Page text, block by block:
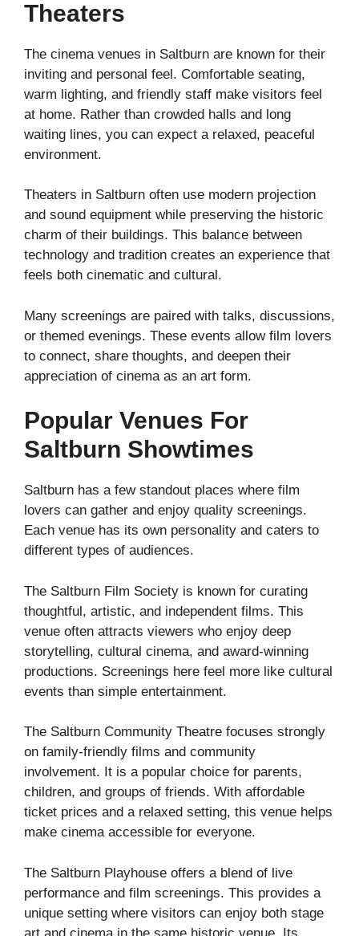
Theaters
The cinema venues in Saltburn are known for their
inviting and personal feel. Comfortable seating,
warm lighting, and friendly staff make visitors feel
at home. Rather than crowded halls and long
waiting lines, you can expect a relaxed, peaceful
environment.
Theaters in Saltburn often use modern projection
and sound equipment while preserving the historic
charm of their buildings. This balance between
technology and tradition creates an experience that
feels both cinematic and cultural.
Many screenings are paired with talks, discussions,
or themed evenings. These events allow film lovers
to connect, share thoughts, and deepen their
appreciation of cinema as an art form.
Popular Venues For
Saltburn Showtimes
Saltburn has a few standout places where film
lovers can gather and enjoy quality screenings.
Each venue has its own personality and caters to
different types of audiences.
The Saltburn Film Society is known for curating
thoughtful, artistic, and independent films. This
venue often attracts viewers who enjoy deep
storytelling, cultural cinema, and award-winning
productions. Screenings here feel more like cultural
events than simple entertainment.
The Saltburn Community Theatre focuses strongly
on family-friendly films and community
involvement. It is a popular choice for parents,
children, and groups of friends. With affordable
ticket prices and a relaxed setting, this venue helps
make cinema accessible for everyone.
The Saltburn Playhouse offers a blend of live
performance and film screenings. This provides a
unique setting where visitors can enjoy both stage